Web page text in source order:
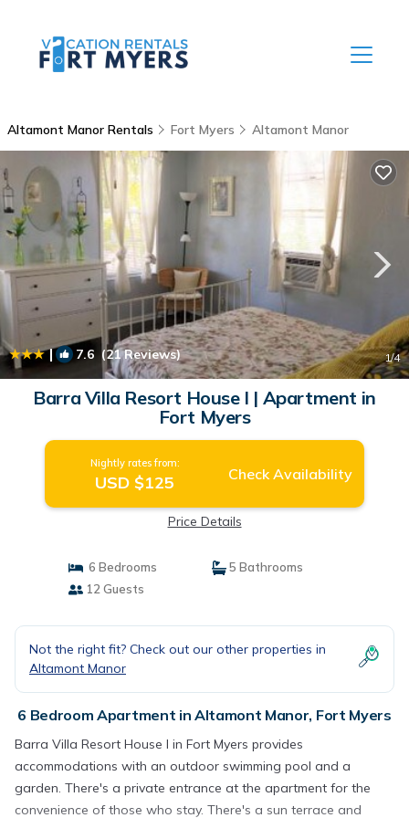
Altamont Manor Rentals Fort Myers Altamont Manor
| 7.6 (21 Reviews) 1/4
Barra Villa Resort House I | Apartment in
Fort Myers
Nightly rates from:
USD $125 Check Availability
Price Details
6 Bedrooms
5 Bathrooms
12 Guests
Not the right fit? Check out our other properties in
Altamont Manor
6 Bedroom Apartment in Altamont Manor, Fort Myers
Barra Villa Resort House I in Fort Myers provides
accommodations with an outdoor swimming pool and a
garden. There's a private entrance at the apartment for the
convenience of those who stay. There's a sun terrace and